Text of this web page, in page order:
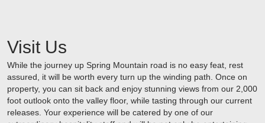
Visit Us
While the journey up Spring Mountain road is no easy feat, rest
assured, it will be worth every turn up the winding path. Once on
property, you can sit back and enjoy stunning views from our 2,000
foot outlook onto the valley floor, while tasting through our current
releases. Your experience will be catered by one of our